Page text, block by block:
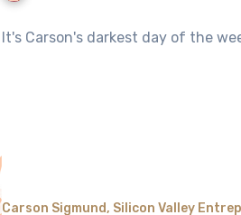
It's Carson's darkest day of the
Carson Sigmund, Silicon Valley